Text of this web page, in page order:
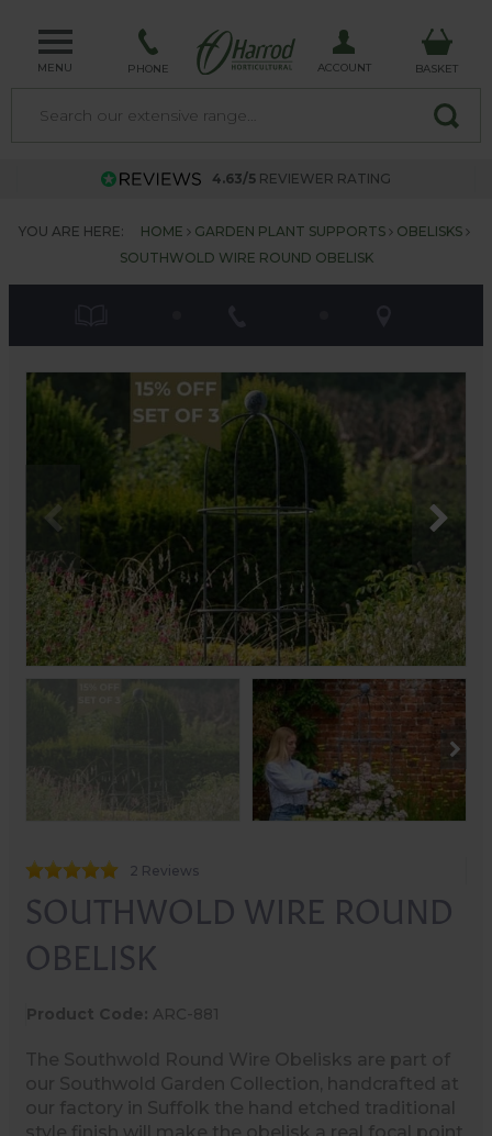
MENU PHONE ACCOUNT BASKET
4.63/5 REVIEWER RATING
YOU ARE HERE: HOME GARDEN PLANT SUPPORTS
OBELISKS
SOUTHWOLD WIRE ROUND OBELISK
2 Reviews
SOUTHWOLD WIRE ROUND
OBELISK
Product Code: ARC-881
The Southwold Round Wire Obelisks are part of
our Southwold Garden Collection, handcrafted at
our factory in Suffolk the hand etched traditional